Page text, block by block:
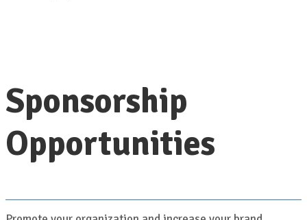
Sponsorship
Opportunities